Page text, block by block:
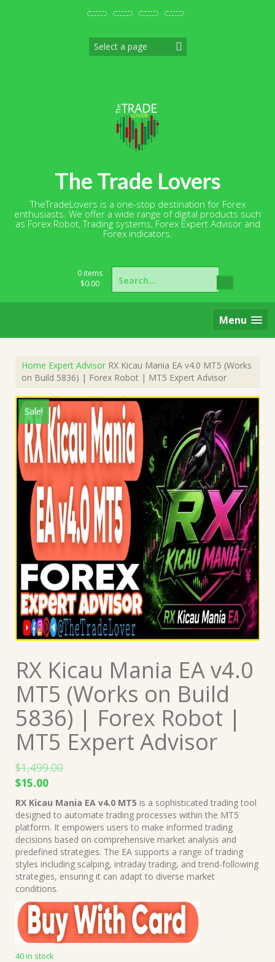
The Trade Lovers
TheTradeLovers is a one-stop destination for Forex
enthusiasts. We offer a wide range of digital products such
as Forex Robot, Trading systems, Forex Expert Advisor and
Forex indicators.
0 items
$0.00
Search
for:
Menu
Home Expert Advisor RX Kicau Mania EA v4.0 MT5 (Works
on Build 5836) | Forex Robot | MT5 Expert Advisor
Sale!
RX Kicau Mania EA v4.0
MT5 (Works on Build
5836) | Forex Robot |
MT5 Expert Advisor
$1,499.00
Original
price
was:
$1,499.00.
$15.00Current
price
is:
$15.00.
RX Kicau Mania EA v4.0 MT5 is a sophisticated trading tool
designed to automate trading processes within the MT5
platform. It empowers users to make informed trading
decisions based on comprehensive market analysis and
predefined strategies. The EA supports a range of trading
styles including scalping, intraday trading, and trend-following
strategies, ensuring it can adapt to diverse market
conditions.
40 in stock